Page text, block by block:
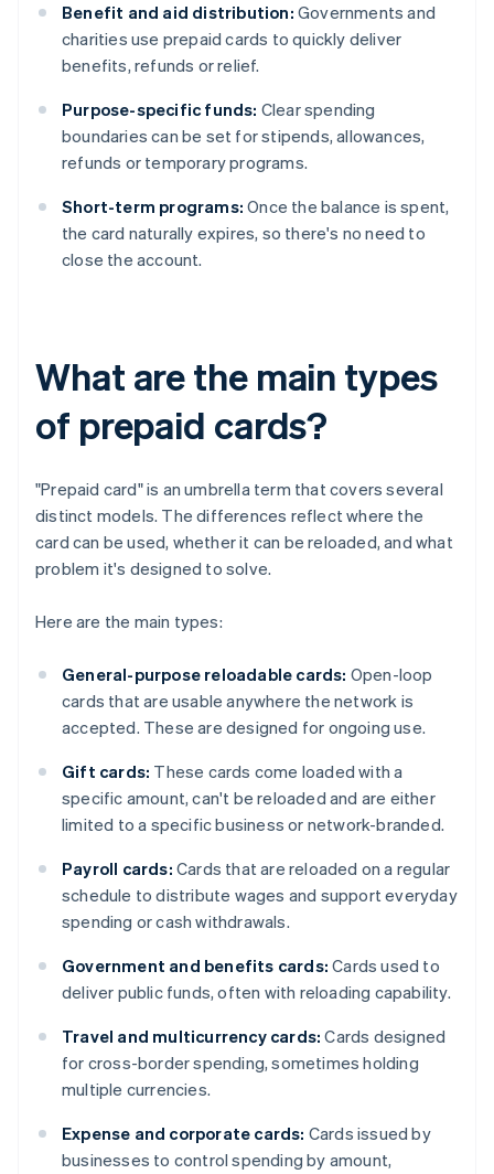
Benefit and aid distribution: Governments and
charities use prepaid cards to quickly deliver
benefits, refunds or relief.
Purpose-specific funds: Clear spending
boundaries can be set for stipends, allowances,
refunds or temporary programs.
Short-term programs: Once the balance is spent,
the card naturally expires, so there's no need to
close the account.
What are the main types
of prepaid cards?
"Prepaid card" is an umbrella term that covers several
distinct models. The differences reflect where the
card can be used, whether it can be reloaded, and what
problem it's designed to solve.
Here are the main types:
General-purpose reloadable cards: Open-loop
cards that are usable anywhere the network is
accepted. These are designed for ongoing use.
Gift cards: These cards come loaded with a
specific amount, can't be reloaded and are either
limited to a specific business or network-branded.
Payroll cards: Cards that are reloaded on a regular
schedule to distribute wages and support everyday
spending or cash withdrawals.
Government and benefits cards: Cards used to
deliver public funds, often with reloading capability.
Travel and multicurrency cards: Cards designed
for cross-border spending, sometimes holding
multiple currencies.
Expense and corporate cards: Cards issued by
businesses to control spending by amount,